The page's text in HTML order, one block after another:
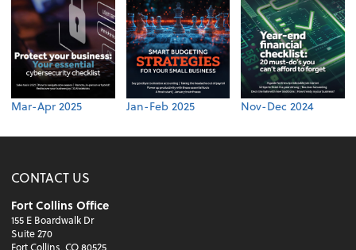
Mar-Apr 2025 Jan-Feb 2025 Nov-Dec 2024
CONTACT US
Fort Collins Office
155 E Boardwalk Dr
Suite 270
Fort Collins, CO 80525